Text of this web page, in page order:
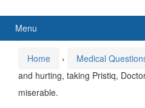
Menu
Home › Medical
and hurting, taking Pristiq,
miserable.